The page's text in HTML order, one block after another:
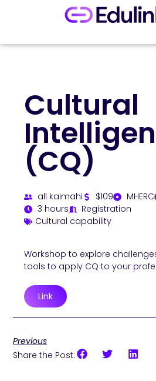
Cultural
(CQ)
all kaimahi $109 MHERC
3 hours
Registration
Cultural capability
Workshop to explore
tools to apply CQ to your
Link
Previous
Share the Post: